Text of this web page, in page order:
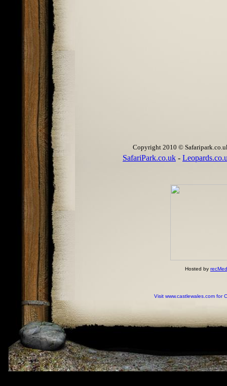
Copyright 2010 ©
SafariPark.co.uk -
Hosted by
Visit www.castlewales.com for